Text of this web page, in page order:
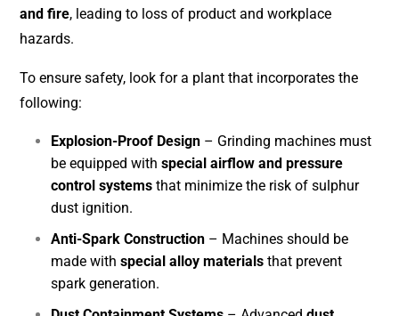
and fire, leading to loss of product and workplace
hazards.
To ensure safety, look for a plant that incorporates the
following:
Explosion-Proof Design – Grinding machines must
be equipped with special airflow and pressure
control systems that minimize the risk of sulphur
dust ignition.
Anti-Spark Construction – Machines should be
made with special alloy materials that prevent
spark generation.